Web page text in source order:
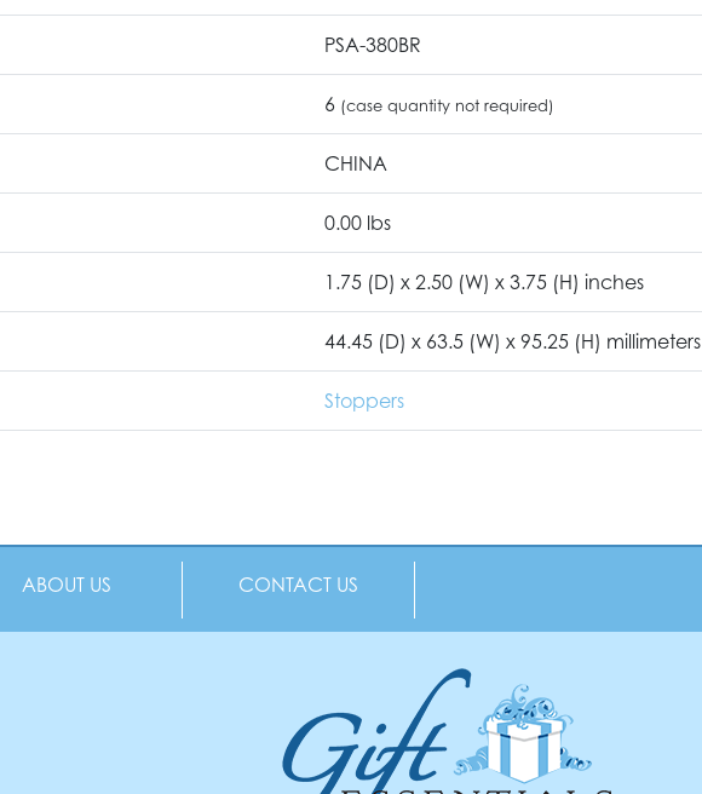
PSA-380BR
6 (case quantity not required)
CHINA
0.00 lbs
1.75 (D) x 2.50 (W) x 3.75 (H) inches
44.45 (D) x 63.5 (W) x 95.25 (H) millimeters
Stoppers
ABOUT US CONTACT US